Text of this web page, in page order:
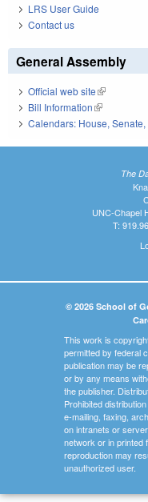
LRS User Guide
Contact us
General Assembly
Official web site(link is
Bill Information(link is
Calendars: House, Senate,
The
UNC-Chapel
T:
© 2026 School of
This work is
permitted by federal
publication may be
or by any means
the publisher.
Prohibited
e-mailing, faxing,
on intranets or
network or in printed
reproduction may
unauthorized user.